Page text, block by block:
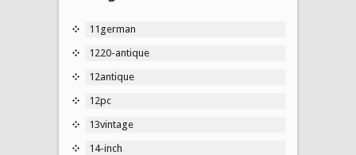
11german
1220-antique
12antique
12pc
13vintage
14-inch